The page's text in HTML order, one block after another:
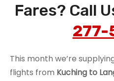
Fares? Call
277-
This month we’re
flights from Kuching to